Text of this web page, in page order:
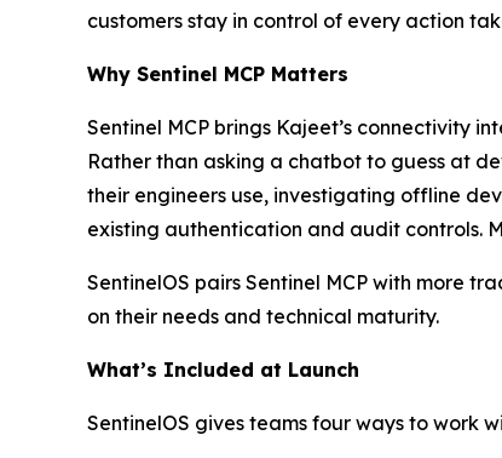
customers stay in control of every action
Why Sentinel MCP Matters
Sentinel MCP brings Kajeet’s connectivity
Rather than asking a chatbot to guess at
their engineers use, investigating offline
existing authentication and audit controls.
SentinelOS pairs Sentinel MCP with more
on their needs and technical maturity.
What’s Included at Launch
SentinelOS gives teams four ways to work